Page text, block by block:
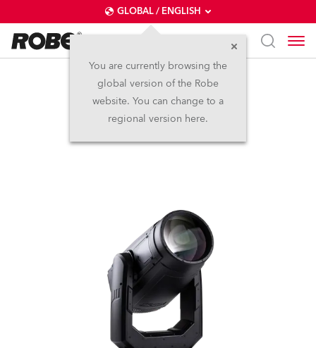
GLOBAL / ENGLISH
You are currently browsing the
global version of the Robe
website. You can change to a
regional version here.
iESPRITE® LTL WB
NEW IP65